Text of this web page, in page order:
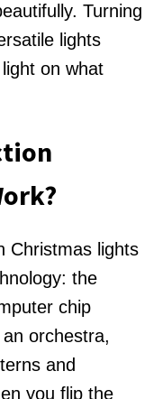
Turning
lights
on what
Christmas lights
the
chip
orchestra,
and
you flip the